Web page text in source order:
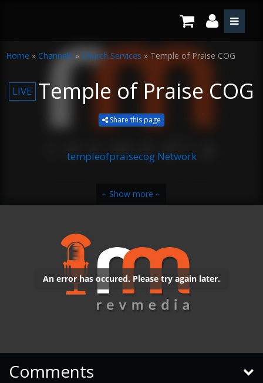
Home » Channels » Church Services » Temple of Praise COG
LIVE Temple of Praise COG
Share this page
templeofpraisecog Network
‹Show more ‹
Comments